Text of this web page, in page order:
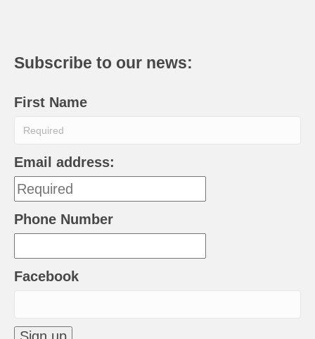
Subscribe to our news:
First Name
Email address:
Phone Number
Facebook